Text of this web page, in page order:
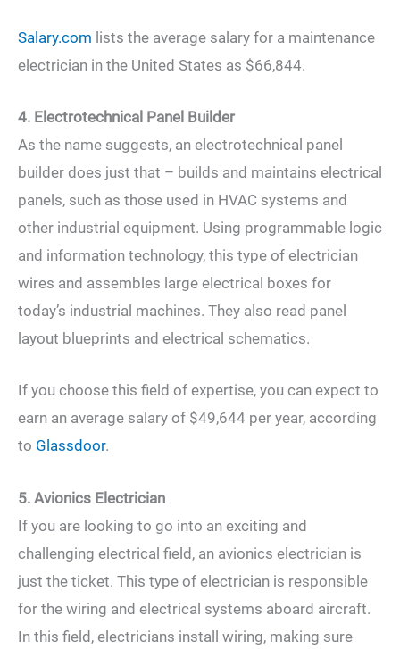
Salary.com lists the average salary for a maintenance
electrician in the United States as $66,844.
4. Electrotechnical Panel Builder
As the name suggests, an electrotechnical panel
builder does just that – builds and maintains electrical
panels, such as those used in HVAC systems and
other industrial equipment. Using programmable logic
and information technology, this type of electrician
wires and assembles large electrical boxes for
today’s industrial machines. They also read panel
layout blueprints and electrical schematics.
If you choose this field of expertise, you can expect to
earn an average salary of $49,644 per year, according
to Glassdoor.
5. Avionics Electrician
If you are looking to go into an exciting and
challenging electrical field, an avionics electrician is
just the ticket. This type of electrician is responsible
for the wiring and electrical systems aboard aircraft.
In this field, electricians install wiring, making sure